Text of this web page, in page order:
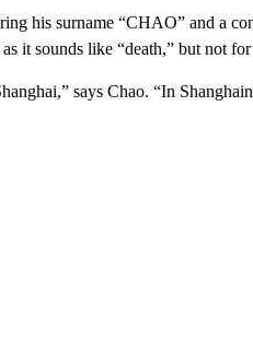
his surname “CHAO” and a
it sounds like “death,” but not
says Chao. “In